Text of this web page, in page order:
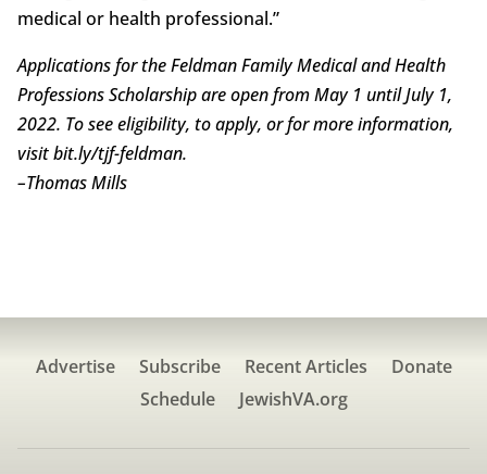
medical or health professional.”
Applications for the Feldman Family Medical and Health
Professions Scholarship are open from May 1 until July 1,
2022. To see eligibility, to apply, or for more information,
visit bit.ly/tjf-feldman.
–Thomas Mills
Advertise Subscribe Recent Articles
Donate
Schedule
JewishVA.org